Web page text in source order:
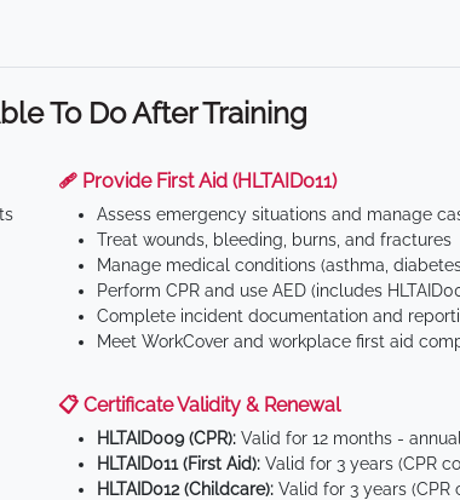
To Do After Training
🩹 Provide First Aid (HLTAID011)
Assess emergency situations and manage
Treat wounds, bleeding, burns, and fractures
Manage medical conditions (asthma,
Perform CPR and use AED (includes
Complete incident documentation and
Meet WorkCover and workplace first aid
📋 Certificate Validity & Renewal
HLTAID009 (CPR): Valid for 12 months -
HLTAID011 (First Aid): Valid for 3 years (CPR
HLTAID012 (Childcare): Valid for 3 years